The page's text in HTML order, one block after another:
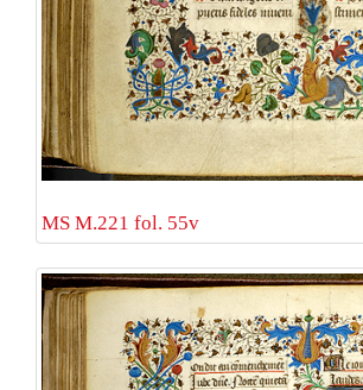
MS M.221 fol. 55v